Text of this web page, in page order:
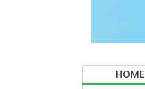
HOME